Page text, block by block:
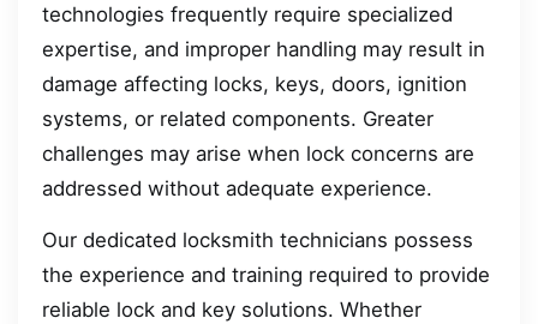
technologies frequently require specialized
expertise, and improper handling may result in
damage affecting locks, keys, doors, ignition
systems, or related components. Greater
challenges may arise when lock concerns are
addressed without adequate experience.
Our dedicated locksmith technicians possess
the experience and training required to provide
reliable lock and key solutions. Whether